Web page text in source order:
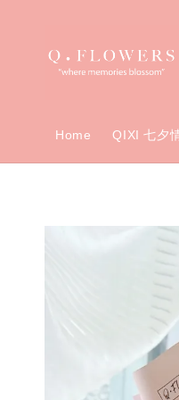
Home QIXI 七夕